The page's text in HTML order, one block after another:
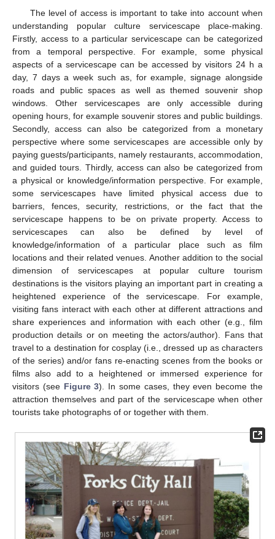
The level of access is important to take into account when
understanding popular culture servicescape place-making.
Firstly, access to a particular servicescape can be categorized
from a temporal perspective. For example, some physical
aspects of a servicescape can be accessed by visitors 24 h a
day, 7 days a week such as, for example, signage alongside
roads and public spaces as well as themed souvenir shop
windows. Other servicescapes are only accessible during
opening hours, for example souvenir stores and public buildings.
Secondly, access can also be categorized from a monetary
perspective where some servicescapes are accessible only by
paying guests/participants, namely restaurants, accommodation,
and guided tours. Thirdly, access can also be categorized from
a physical or knowledge/information perspective. For example,
some servicescapes have limited physical access due to
barriers, fences, security, restrictions, or the fact that the
servicescape happens to be on private property. Access to
servicescapes can also be defined by level of
knowledge/information of a particular place such as film
locations and their related venues. Another addition to the social
dimension of servicescapes at popular culture tourism
destinations is the visitors playing an important part in creating a
heightened experience of the servicescape. For example,
visiting fans interact with each other at different attractions and
share experiences and information with each other (e.g., film
production details or on meeting the actors/author). Fans that
travel to a destination for cosplay (i.e., dressed up as characters
of the series) and/or fans re-enacting scenes from the books or
films also add to a heightened or immersed experience for
visitors (see Figure 3). In some cases, they even become the
attraction themselves and part of the servicescape when other
tourists take photographs of or together with them.